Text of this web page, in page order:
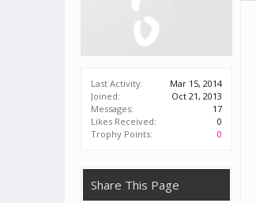
Last Activity:
Mar 15, 2014
Joined:
Oct 21, 2013
Messages:
17
Likes Received:
0
Trophy Points:
0
Share This Page